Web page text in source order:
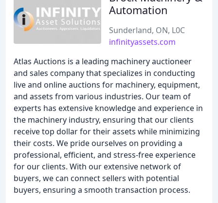
Automation
Sunderland, ON, L0C
infinityassets.com
Atlas Auctions is a leading machinery auctioneer
and sales company that specializes in conducting
live and online auctions for machinery, equipment,
and assets from various industries. Our team of
experts has extensive knowledge and experience in
the machinery industry, ensuring that our clients
receive top dollar for their assets while minimizing
their costs. We pride ourselves on providing a
professional, efficient, and stress-free experience
for our clients. With our extensive network of
buyers, we can connect sellers with potential
buyers, ensuring a smooth transaction process.